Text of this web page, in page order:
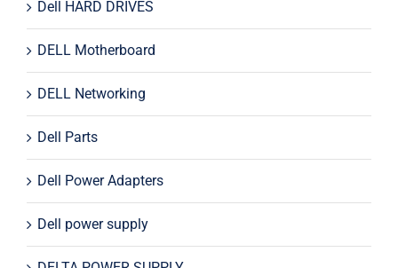
Dell HARD DRIVES
DELL Motherboard
DELL Networking
Dell Parts
Dell Power Adapters
Dell power supply